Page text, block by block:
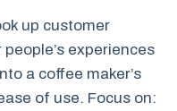
up customer
experiences
a coffee maker’s
of use. Focus on: